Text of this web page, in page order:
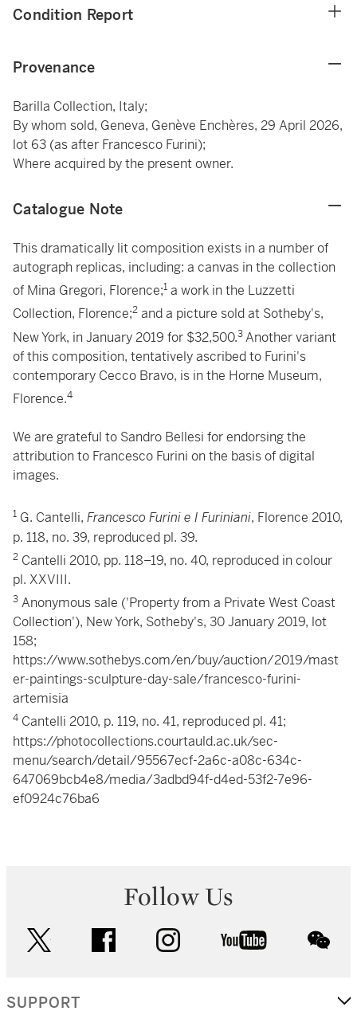
Condition Report
Provenance
Barilla Collection, Italy;
By whom sold, Geneva, Genève Enchères, 29 April 2026,
lot 63 (as after Francesco Furini);
Where acquired by the present owner.
Catalogue Note
This dramatically lit composition exists in a number of
autograph replicas, including: a canvas in the collection
of Mina Gregori, Florence;1 a work in the Luzzetti
Collection, Florence;2 and a picture sold at Sotheby's,
New York, in January 2019 for $32,500.3Another variant
of this composition, tentatively ascribed to Furini's
contemporary Cecco Bravo, is in the Horne Museum,
Florence.4
We are grateful to Sandro Bellesi for endorsing the
attribution to Francesco Furini on the basis of digital
images.
1 G. Cantelli, Francesco Furini e I Furiniani, Florence 2010,
p. 118, no. 39, reproduced pl. 39.
2 Cantelli 2010, pp. 118–19, no. 40, reproduced in colour
pl. XXVIII.
3 Anonymous sale ('Property from a Private West Coast
Collection'), New York, Sotheby's, 30 January 2019, lot
158;
https://www.sothebys.com/en/buy/auction/2019/mast
er-paintings-sculpture-day-sale/francesco-furini-
artemisia
4 Cantelli 2010, p. 119, no. 41, reproduced pl. 41;
https://photocollections.courtauld.ac.uk/sec-
menu/search/detail/95567ecf-2a6c-a08c-634c-
647069bcb4e8/media/3adbd94f-d4ed-53f2-7e96-
ef0924c76ba6
Follow Us
facebook instagram youtube
SUPPORT